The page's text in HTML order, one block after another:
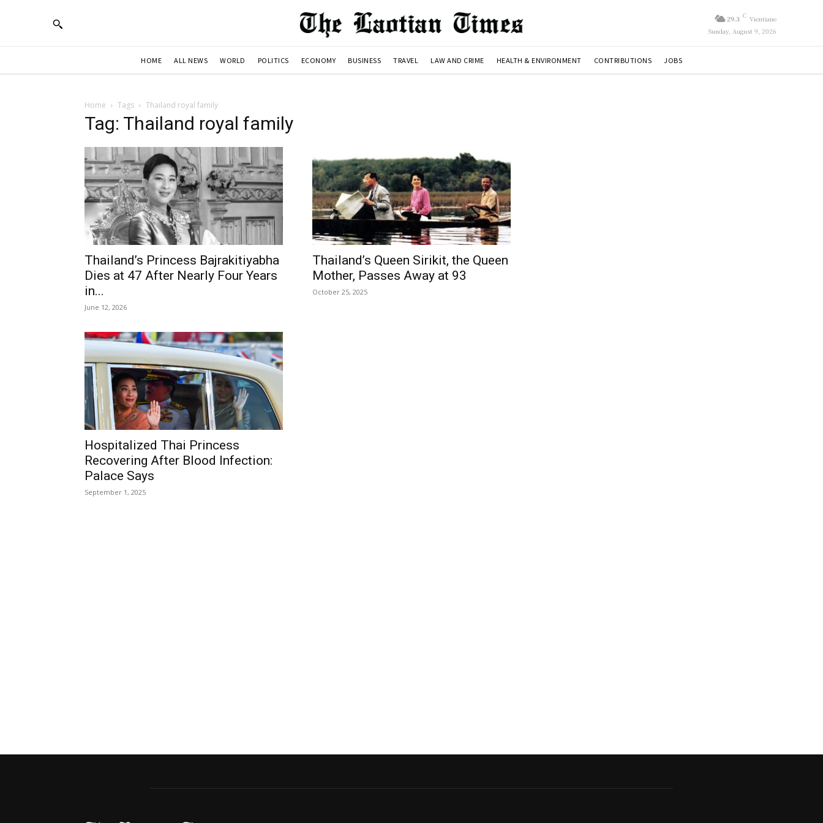
29.3 C Vientiane
Sunday, August 9, 2026
HOME ALL NEWS WORLD POLITICS ECONOMY BUSINESS TRAVEL LAW AND CRIME HEALTH & ENVIRONMENT CONTRIBUTIONS JOBS
Home Tags Thailand royal family
Tag: Thailand royal family
Thailand’s Princess Bajrakitiyabha
Dies at 47 After Nearly Four Years
in...
June 12, 2026
Thailand’s Queen Sirikit, the Queen
Mother, Passes Away at 93
October 25, 2025
Hospitalized Thai Princess
Recovering After Blood Infection:
Palace Says
September 1, 2025